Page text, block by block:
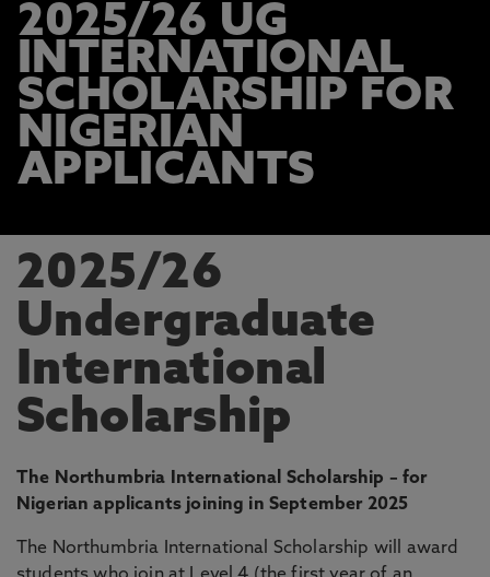
2025/26 UG
INTERNATIONAL
SCHOLARSHIP FOR
NIGERIAN
APPLICANTS
2025/26
Undergraduate
International
Scholarship
The Northumbria International Scholarship – for
Nigerian applicants joining in September 2025
The Northumbria International Scholarship will award